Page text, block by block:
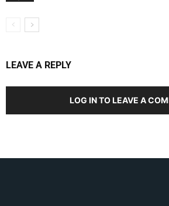
LEAVE A REPLY
LOG IN TO LEAVE A